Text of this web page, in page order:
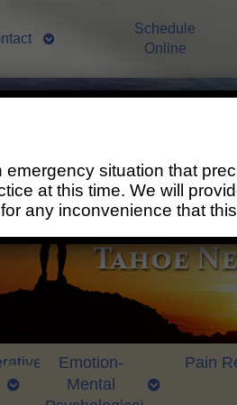
Schedule
Online
Emotion-
Mental
Pain
situation that
at this time. We will
any inconvenience that